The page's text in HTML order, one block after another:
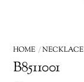
HOME NECKLACE
B8511001